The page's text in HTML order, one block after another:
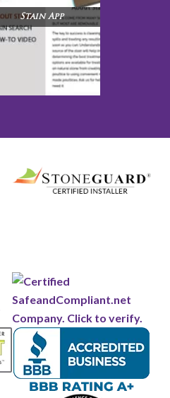
Stain App